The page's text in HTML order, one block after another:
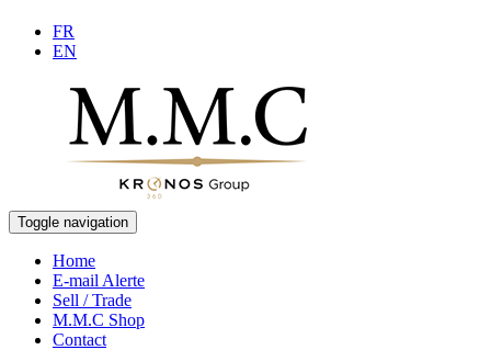
FR
EN
Toggle navigation
Home
E-mail Alerte
Sell / Trade
M.M.C Shop
Contact